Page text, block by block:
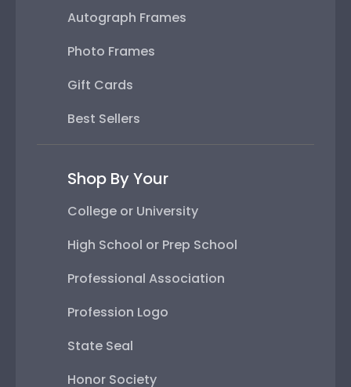
Autograph Frames
Photo Frames
Gift Cards
Best Sellers
Shop By Your
College or University
High School or Prep School
Professional Association
Profession Logo
State Seal
Honor Society